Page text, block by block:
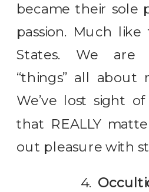
became their sole
passion. Much
States. We are
“things” all about
We’ve lost sight
that REALLY
out pleasure with
4.